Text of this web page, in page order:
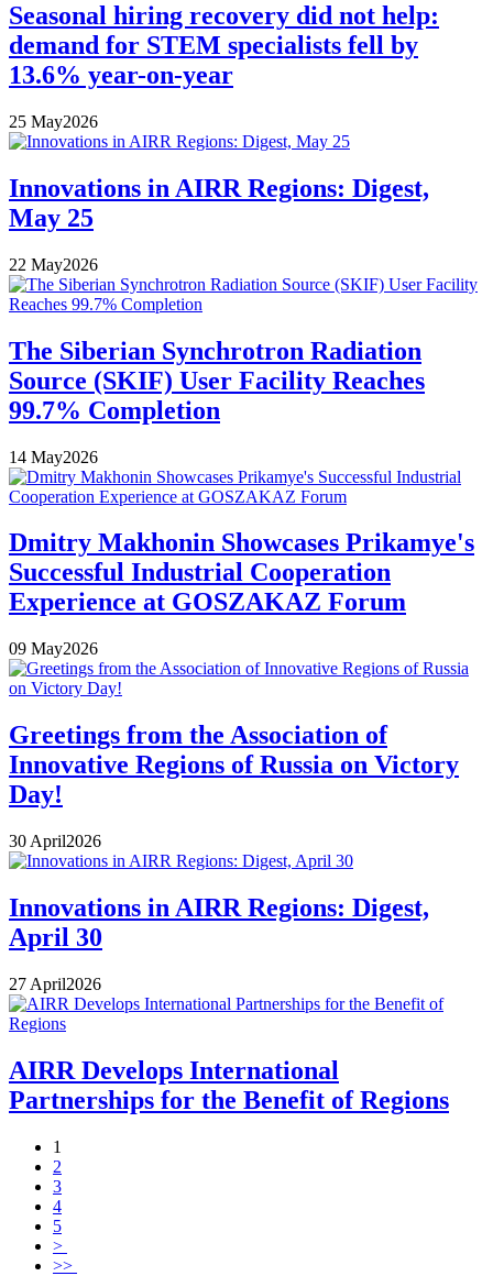
Seasonal hiring recovery did not help:
demand for STEM specialists fell by
13.6% year-on-year
25 May2026
Innovations in AIRR Regions: Digest,
May 25
22 May2026
The Siberian Synchrotron Radiation
Source (SKIF) User Facility Reaches
99.7% Completion
14 May2026
Dmitry Makhonin Showcases Prikamye's
Successful Industrial Cooperation
Experience at GOSZAKAZ Forum
09 May2026
Greetings from the Association of
Innovative Regions of Russia on Victory
Day!
30 April2026
Innovations in AIRR Regions: Digest,
April 30
27 April2026
AIRR Develops International
Partnerships for the Benefit of Regions
1
2
3
4
5
>
>>